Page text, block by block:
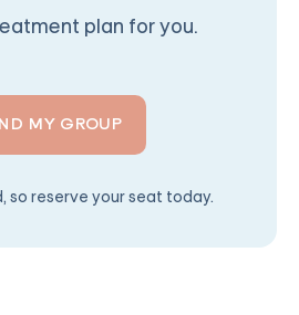
plan for you.
MY GROUP
so reserve your seat today.